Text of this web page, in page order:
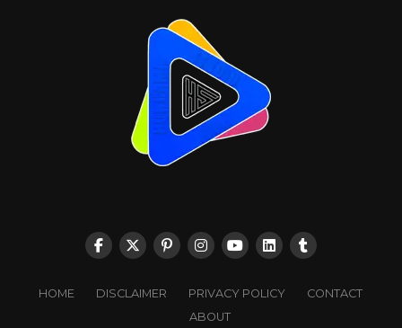
HOME DISCLAIMER PRIVACY POLICY
CONTACT
ABOUT